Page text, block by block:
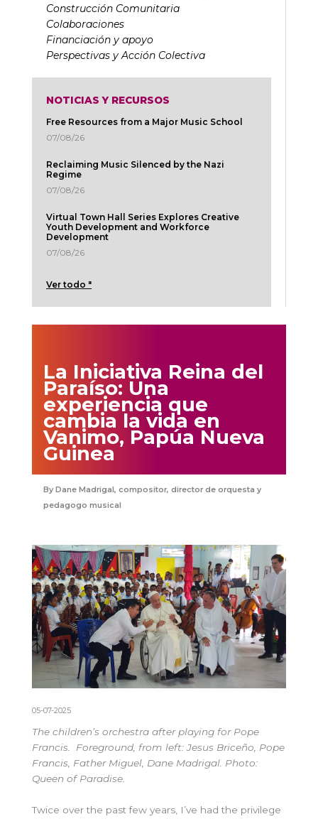
Construcción Comunitaria
Colaboraciones
Financiación y apoyo
Perspectivas y Acción Colectiva
NOTICIAS Y RECURSOS
Free Resources from a Major Music School
07/08/26
Reclaiming Music Silenced by the Nazi
Regime
07/08/26
Virtual Town Hall Series Explores Creative
Youth Development and Workforce
Development
07/08/26
Ver todo "
La Iniciativa Reina del
Paraíso: Una
experiencia que
cambia la vida en
Vanimo, Papúa Nueva
Guinea
Dane Madrigal, compositor, director de orquesta y
pedagogo musical
05-07-2025
The children’s orchestra after playing for Pope
Francis. Foreground, from left: Jesus Briceño, Pope
Francis, Father Miguel, Dane Madrigal. Photo:
Queen of Paradise.
Twice over the past few years, I’ve had the privilege